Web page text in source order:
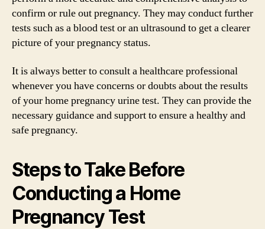
confirm or rule out pregnancy. They may conduct further
tests such as a blood test or an ultrasound to get a clearer
picture of your pregnancy status.
It is always better to consult a healthcare professional
whenever you have concerns or doubts about the results
of your home pregnancy urine test. They can provide the
necessary guidance and support to ensure a healthy and
safe pregnancy.
Steps to Take Before
Conducting a Home
Pregnancy Test